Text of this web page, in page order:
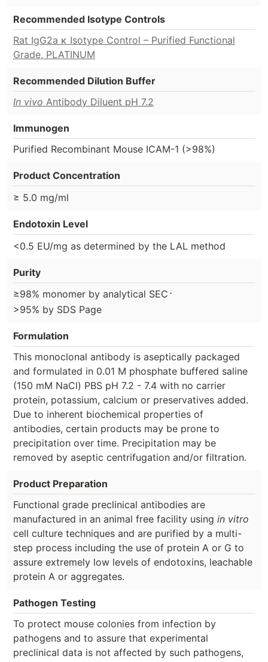
Recommended Isotype Controls
Rat IgG2a κ Isotype Control – Purified Functional
Grade, PLATINUM
Recommended Dilution Buffer
In vivo Antibody Diluent pH 7.2
Immunogen
Purified Recombinant Mouse ICAM-1 (>98%)
Product Concentration
≥ 5.0 mg/ml
Endotoxin Level
<0.5 EU/mg as determined by the LAL method
Purity
≥98% monomer by analytical SEC ⋅
>95% by SDS Page
Formulation
This monoclonal antibody is aseptically packaged
and formulated in 0.01 M phosphate buffered saline
(150 mM NaCl) PBS pH 7.2 - 7.4 with no carrier
protein, potassium, calcium or preservatives added.
Due to inherent biochemical properties of
antibodies, certain products may be prone to
precipitation over time. Precipitation may be
removed by aseptic centrifugation and/or filtration.
Product Preparation
Functional grade preclinical antibodies are
manufactured in an animal free facility using in vitro
cell culture techniques and are purified by a multi-
step process including the use of protein A or G to
assure extremely low levels of endotoxins, leachable
protein A or aggregates.
Pathogen Testing
To protect mouse colonies from infection by
pathogens and to assure that experimental
preclinical data is not affected by such pathogens,